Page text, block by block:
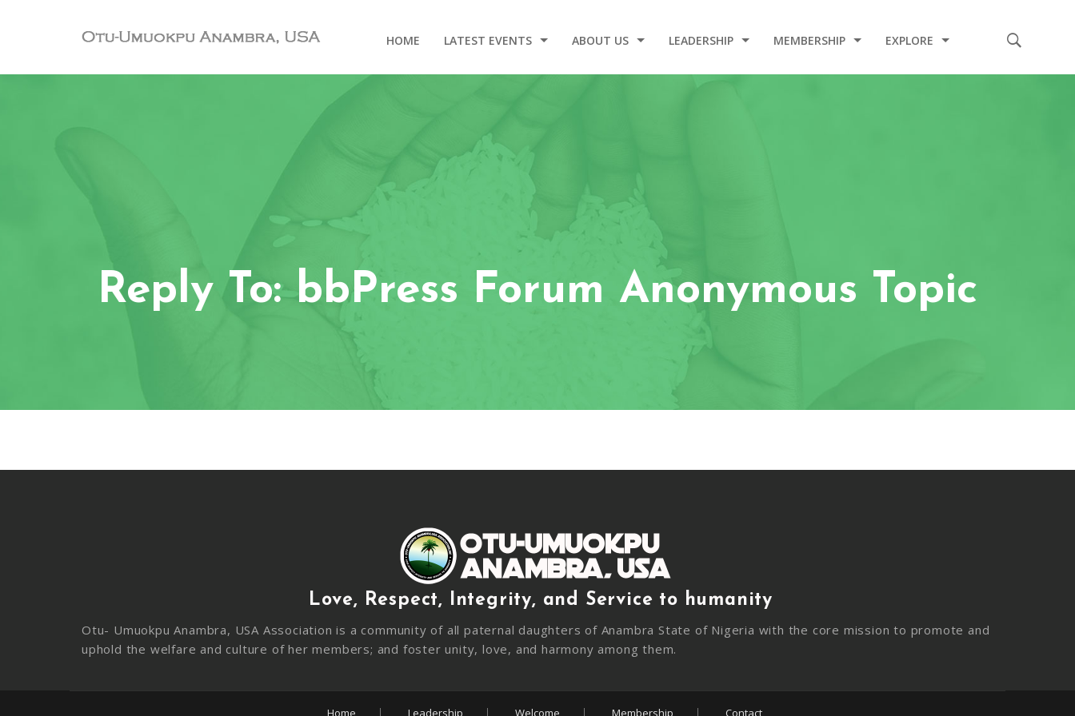
HOME LATEST EVENTS
2025 DINNER AND GALA
ABOUT US
OUR STORY
LEADERSHIP
WELCOME
MEMBERSHIP
CODE OF CONDUCT
EXPLORE
2020 INDUCTION CEREMONY
Reply To: bbPress Forum Anonymous Topic
Love, Respect, Integrity, and Service to humanity
Otu- Umuokpu Anambra, USA Association is a community of all paternal daughters of Anambra State of Nigeria with the core mission to promote and
uphold the welfare and culture of her members; and foster unity, love, and harmony among them.
Home Leadership Welcome Membership Contact